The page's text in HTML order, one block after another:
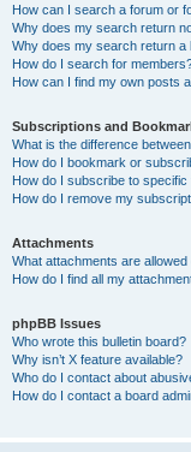
How can I search a forum or
Why does my search return
Why does my search return a
How do I search for
How can I find my own posts
Subscriptions and
What is the difference
How do I bookmark or
How do I subscribe to specific
How do I remove my
Attachments
What attachments are
How do I find all my
phpBB Issues
Who wrote this bulletin board?
Why isn’t X feature available?
Who do I contact about
How do I contact a board